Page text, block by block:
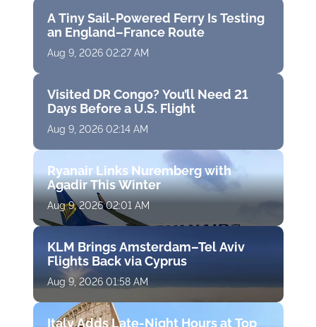
A Tiny Sail-Powered Ferry Is Testing
an England–France Route
Aug 9, 2026 02:27 AM
Visited DR Congo? You’ll Need 21
Days Before a U.S. Flight
Aug 9, 2026 02:14 AM
Ryanair Links Nuremberg with
Agadir This Winter
Aug 9, 2026 02:01 AM
KLM Brings Amsterdam–Tel Aviv
Flights Back via Cyprus
Aug 9, 2026 01:58 AM
Italy Adds Late-Night Hours at Top